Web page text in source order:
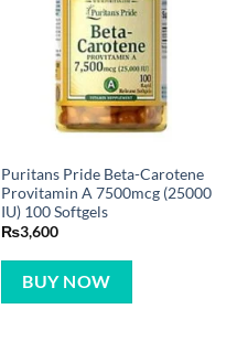
Puritans Pride Beta-Carotene
Provitamin A 7500mcg (25000
IU) 100 Softgels
₨3,600
BUY NOW